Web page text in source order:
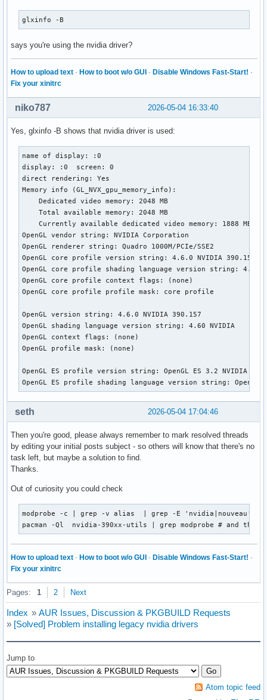
glxinfo -B
says you're using the nvidia driver?
How to upload text · How to boot w/o GUI · Disable Windows Fast-Start! ·
Fix your xinitrc
2026-05-04 16:33:40
niko787
Yes, glxinfo -B shows that nvidia driver is used:
name of display: :0
display: :0  screen: 0
direct rendering: Yes
Memory info (GL_NVX_gpu_memory_info):
    Dedicated video memory: 2048 MB
    Total available memory: 2048 MB
    Currently available dedicated video memory: 1888 MB
OpenGL vendor string: NVIDIA Corporation
OpenGL renderer string: Quadro 1000M/PCIe/SSE2
OpenGL core profile version string: 4.6.0 NVIDIA 390.157
OpenGL core profile shading language version string: 4.60
OpenGL core profile context flags: (none)
OpenGL core profile profile mask: core profile
OpenGL version string: 4.6.0 NVIDIA 390.157
OpenGL shading language version string: 4.60 NVIDIA
OpenGL context flags: (none)
OpenGL profile mask: (none)
OpenGL ES profile version string: OpenGL ES 3.2 NVIDIA
OpenGL ES profile shading language version string: OpenGL
2026-05-04 17:04:46
seth
Then you're good, please always remember to mark resolved threads
by editing your initial posts subject - so others will know that there's no
task left, but maybe a solution to find.
Thanks.
Out of curiosity you could check
modprobe -c | grep -v alias  | grep -E 'nvidia|nouveau'
pacman -Ql  nvidia-390xx-utils | grep modprobe # and the
How to upload text · How to boot w/o GUI · Disable Windows Fast-Start! ·
Fix your xinitrc
Pages: 1 2 Next
Index » AUR Issues, Discussion & PKGBUILD Requests
» [Solved] Problem installing legacy nvidia drivers
Jump to
Atom topic feed